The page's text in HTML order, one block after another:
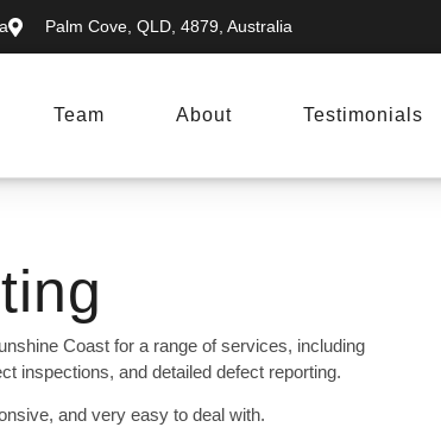
Palm Cove, QLD, 4879, Australia
Team About Testimonials
Coast for a range of services, including
inspections, and detailed defect reporting.
and very easy to deal with.